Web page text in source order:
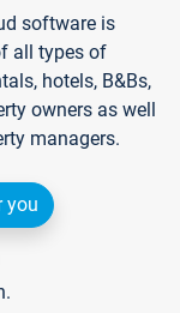
software is
all types of
hotels, B&Bs,
owners as well
managers.
you